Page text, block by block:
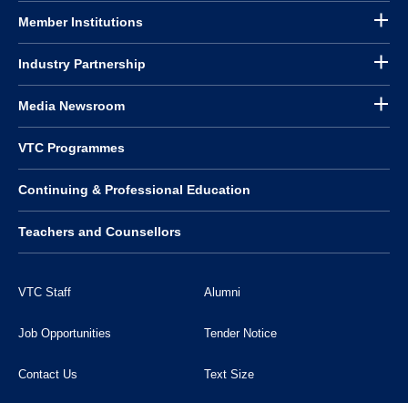
Member Institutions
Industry Partnership
Media Newsroom
VTC Programmes
Continuing & Professional Education
Teachers and Counsellors
VTC Staff Alumni
Job Opportunities Tender Notice
Contact Us Text Size